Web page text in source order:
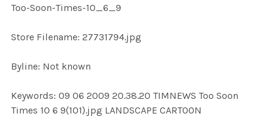
Too-Soon-Times-10_6_9
Store Filename: 27731794.jpg
Byline: Not known
Keywords: 09 06 2009 20.38.20 TIMNEWS Too Soon
Times 10 6 9(101).jpg LANDSCAPE CARTOON